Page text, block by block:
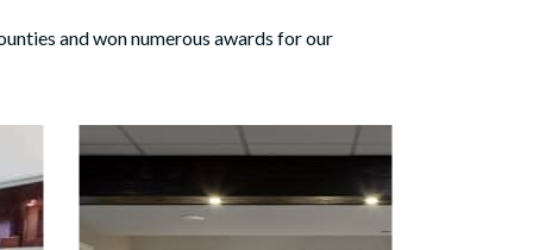
and won numerous awards for our